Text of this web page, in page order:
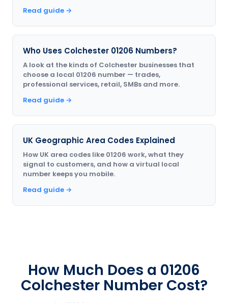
Read guide →
Who Uses Colchester 01206 Numbers?
A look at the kinds of Colchester businesses that
choose a local 01206 number — trades,
professional services, retail, SMBs and more.
Read guide →
UK Geographic Area Codes Explained
How UK area codes like 01206 work, what they
signal to customers, and how a virtual local
number keeps you mobile.
Read guide →
How Much Does a 01206
Colchester Number Cost?